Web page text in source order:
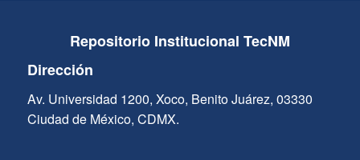
Repositorio Institucional TecNM
Dirección
Av. Universidad 1200, Xoco, Benito Juárez, 03330
Ciudad de México, CDMX.